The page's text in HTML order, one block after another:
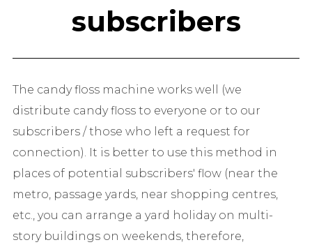
subscribers
The candy floss machine works well (we
distribute candy floss to everyone or to our
subscribers / those who left a request for
connection). It is better to use this method in
places of potential subscribers' flow (near the
metro, passage yards, near shopping centres,
etc., you can arrange a yard holiday on multi-
story buildings on weekends, therefore,